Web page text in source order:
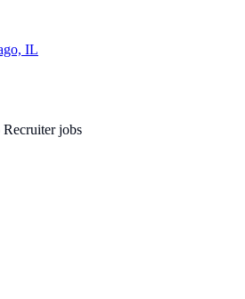
IL
Recruiter jobs